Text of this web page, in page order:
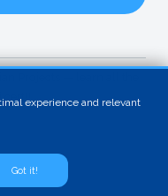
experience and relevant
Got it!